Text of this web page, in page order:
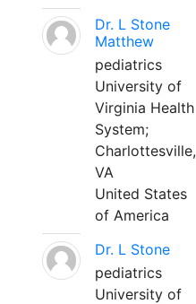
Dr. L Stone
Matthew
pediatrics
University of
Virginia Health
System;
Charlottesville,
VA
United States
of America
Dr. L Stone
pediatrics
University of